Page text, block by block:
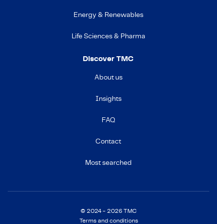
Energy & Renewables
Life Sciences & Pharma
Discover TMC
About us
Insights
FAQ
Contact
Most searched
© 2024 - 2026 TMC
Terms and conditions